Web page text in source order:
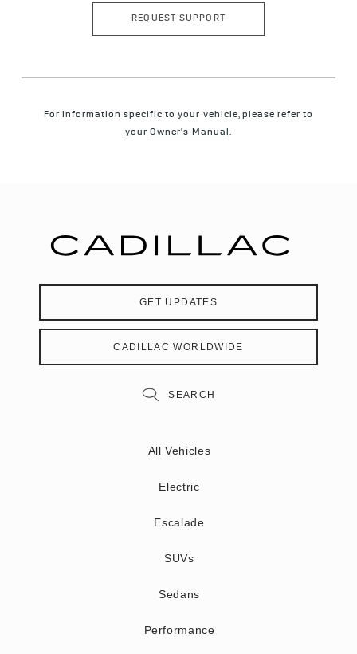
REQUEST SUPPORT
For information specific to your vehicle, please refer to
yourOwner's Manual.